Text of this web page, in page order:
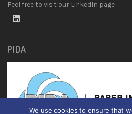
Feel free to visit our LinkedIn page
PIDA
We use cookies to ensure that